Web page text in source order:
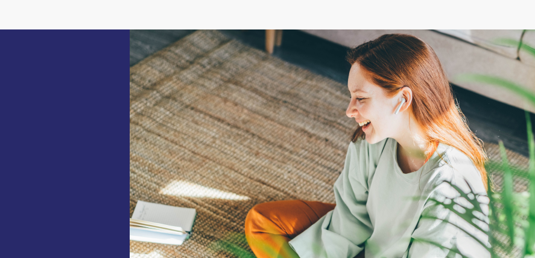
court in a thriving West London location.